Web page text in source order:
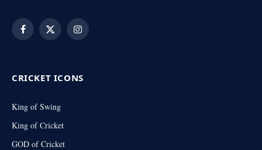
Facebook
X
Instagram
CRICKET ICONS
King of Swing
King of Cricket
GOD of Cricket